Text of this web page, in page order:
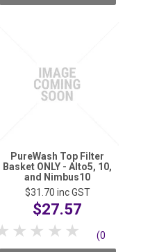
PureWash Top Filter
Basket ONLY - Alto5, 10,
and Nimbus10
$31.70 inc GST
$27.57
5 Stars
4 Stars
3 Stars
2 Stars
1 Star (0